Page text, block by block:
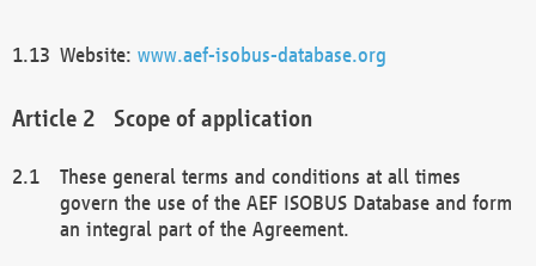
Website: www.aef-isobus-database.org
Scope of application
These general terms and conditions at all times
govern the use of the AEF ISOBUS Database and form
an integral part of the Agreement.